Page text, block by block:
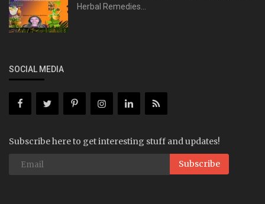
Herbal Remedies...
SOCIAL MEDIA
Subscribe here to get interesting stuff and updates!
Subscribe